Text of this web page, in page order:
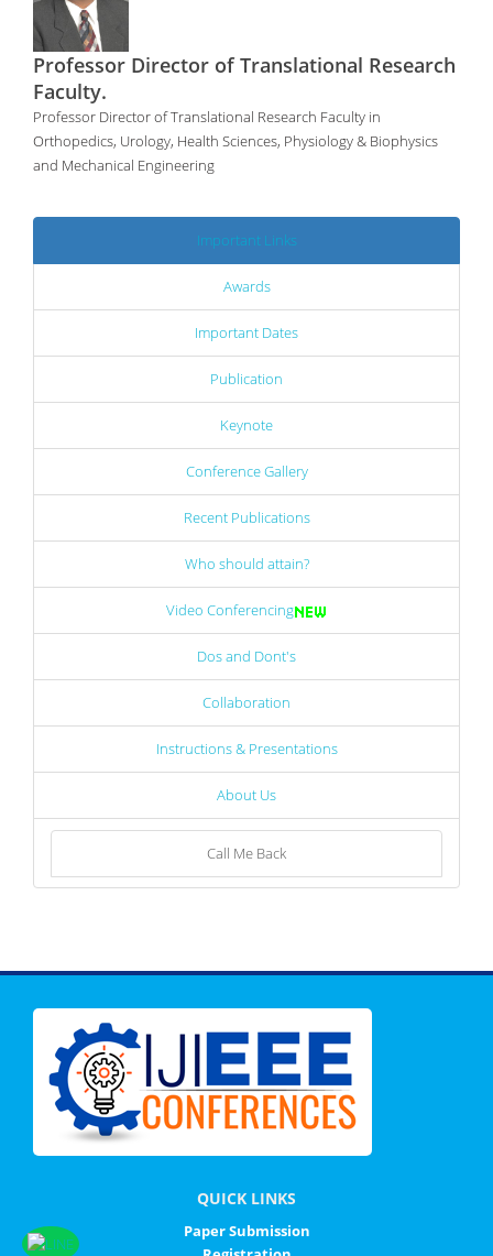
Professor Director of Translational Research
Faculty.
Professor Director of Translational Research Faculty in
Orthopedics, Urology, Health Sciences, Physiology & Biophysics
and Mechanical Engineering
Important Links
Awards
Important Dates
Publication
Keynote
Conference Gallery
Recent Publications
Who should attain?
Video Conferencing
Dos and Dont's
Collaboration
Instructions & Presentations
About Us
Call Me Back
QUICK LINKS
Paper Submission